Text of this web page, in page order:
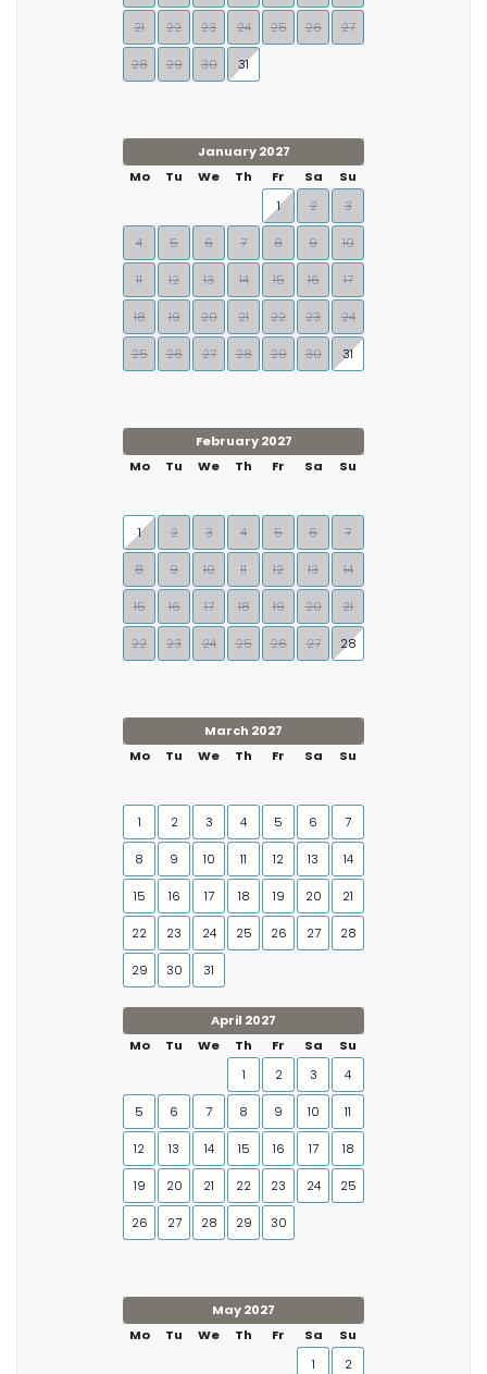
21 22 23 24 25 26 27
28 29 30 31
January 2027
Mo
Tu We Th Fr Sa
Su
1
2 3
4 5 6 7 8 9 10
11 12 13 14 15 16 17
18 19 20 21 22 23 24
25 26 27 28 29 30 31
February 2027
Mo
Tu We Th Fr Sa Su
1 2 3 4 5 6 7
8 9 10 11 12 13 14
15 16 17 18 19 20 21
22 23 24 25 26 27 28
March 2027
Mo
Tu We Th Fr Sa Su
1 2 3 4 5 6 7
8 9 10 11 12 13 14
15 16 17 18 19 20 21
22 23 24 25 26 27 28
29 30 31
April 2027
Mo
Tu We Th Fr Sa
Su
1
2 3 4
5 6 7 8 9 10 11
12 13 14 15 16 17 18
19 20 21 22 23 24 25
26 27 28 29 30
May 2027
Mo
Tu We Th Fr Sa
Su
1
2